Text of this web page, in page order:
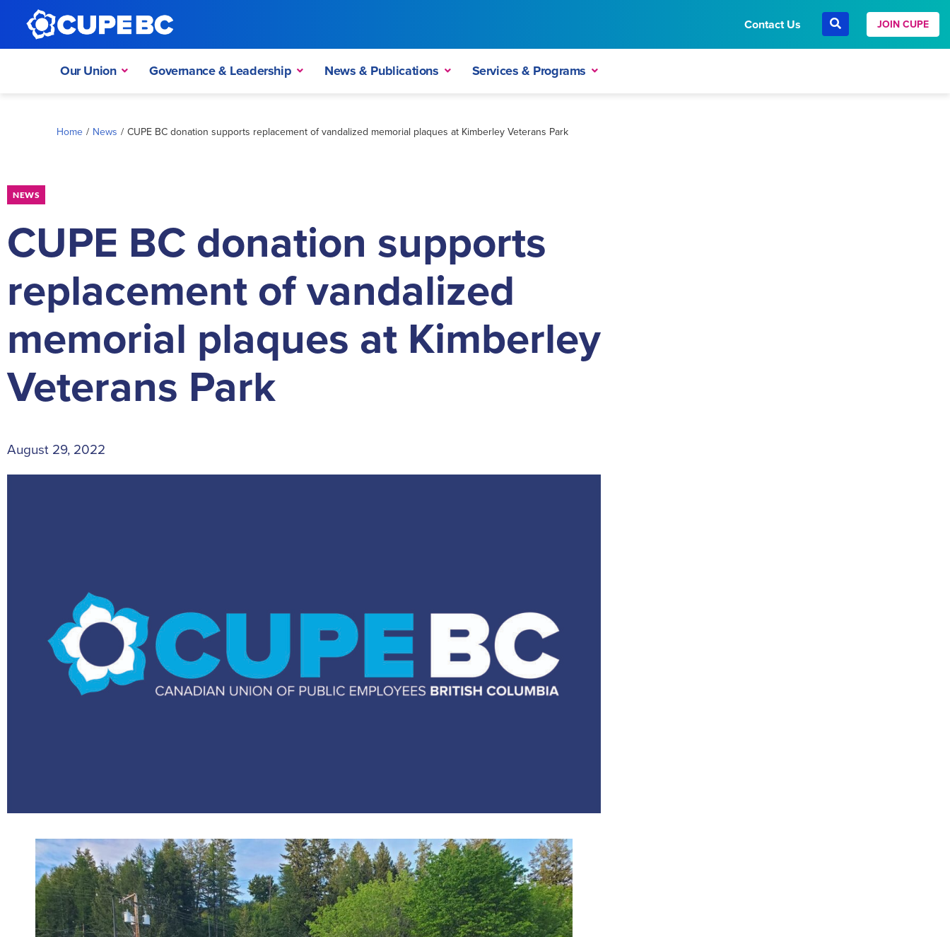
Contact Us JOIN CUPE
Our Union Governance & Leadership News & Publications Services & Programs
Home / News / CUPE BC donation supports replacement of vandalized memorial plaques at Kimberley Veterans Park
NEWS
CUPE BC donation supports
replacement of vandalized
memorial plaques at Kimberley
Veterans Park
August 29, 2022